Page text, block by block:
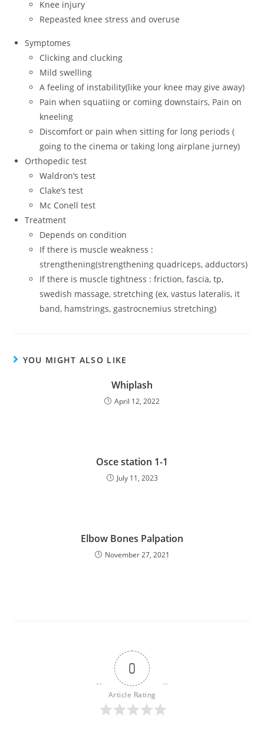
Knee injury
Repeasted knee stress and overuse
Symptomes
Clicking and clucking
Mild swelling
A feeling of instability(like your knee may give away)
Pain when squatiing or coming downstairs, Pain on
kneeling
Discomfort or pain when sitting for long periods (
going to the cinema or taking long airplane jurney)
Orthopedic test
Waldron’s test
Clake’s test
Mc Conell test
Treatment
Depends on condition
If there is muscle weakness :
strengthening(strengthening quadriceps, adductors)
If there is muscle tightness : friction, fascia, tp,
swedish massage, stretching (ex, vastus lateralis, it
band, hamstrings, gastrocnemius stretching)
YOU MIGHT ALSO LIKE
Whiplash
April 12, 2022
Osce station 1-1
July 11, 2023
Elbow Bones Palpation
November 27, 2021
0
Article Rating